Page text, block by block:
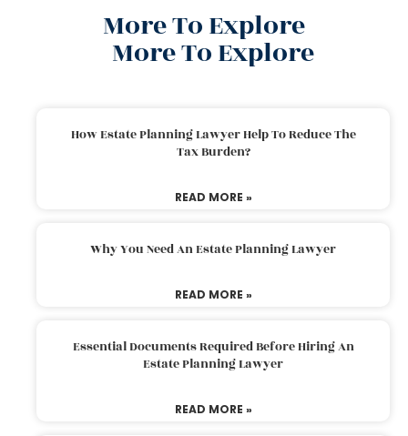
More To Explore
More To Explore
How Estate Planning Lawyer Help To Reduce The
Tax Burden?
READ MORE »
Why You Need An Estate Planning Lawyer
READ MORE »
Essential Documents Required Before Hiring An
Estate Planning Lawyer
READ MORE »